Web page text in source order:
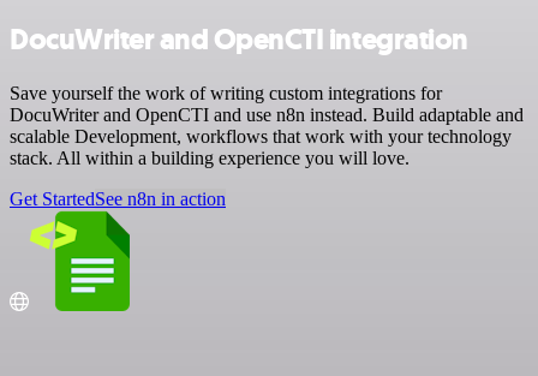
DocuWriter and OpenCTI integration
Save yourself the work of writing custom integrations for
DocuWriter and OpenCTI and use n8n instead. Build adaptable and
scalable Development, workflows that work with your technology
stack. All within a building experience you will love.
Get StartedSee n8n in action